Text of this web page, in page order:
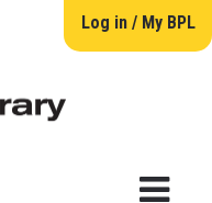
Log in / My BPL